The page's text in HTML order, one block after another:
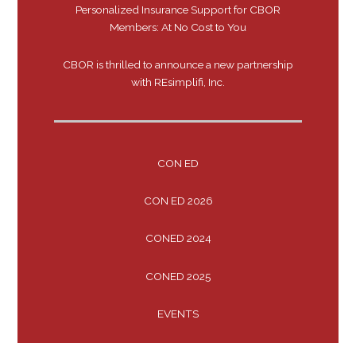
Personalized Insurance Support for CBOR
Members: At No Cost to You
CBOR is thrilled to announce a new partnership
with REsimplifi, Inc.
CON ED
CON ED 2026
CONED 2024
CONED 2025
EVENTS